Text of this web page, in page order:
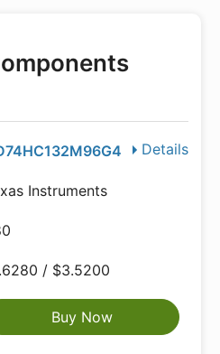
Details
Instruments
/ $3.5200
Buy Now